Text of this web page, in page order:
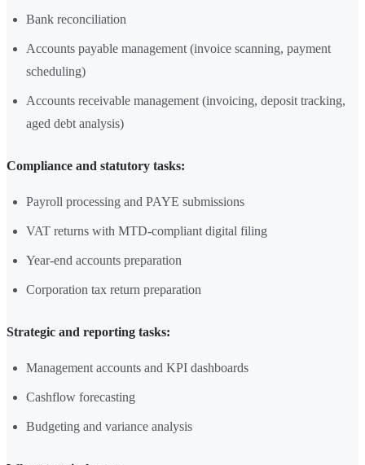
Bank reconciliation
Accounts payable management (invoice scanning, payment
scheduling)
Accounts receivable management (invoicing, deposit tracking,
aged debt analysis)
Compliance and statutory tasks:
Payroll processing and PAYE submissions
VAT returns with MTD-compliant digital filing
Year-end accounts preparation
Corporation tax return preparation
Strategic and reporting tasks:
Management accounts and KPI dashboards
Cashflow forecasting
Budgeting and variance analysis